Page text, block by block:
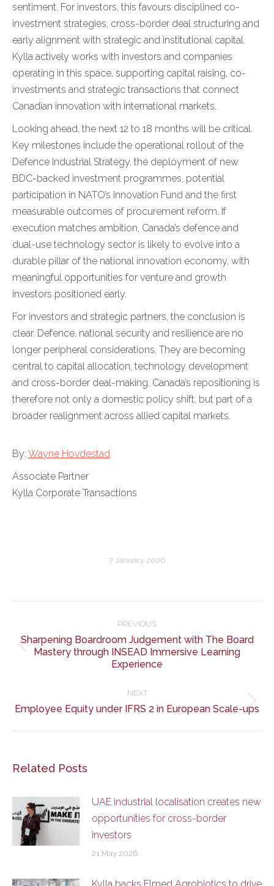
sentiment. For investors, this favours disciplined co-
investment strategies, cross-border deal structuring and
early alignment with strategic and institutional capital.
Kylla actively works with investors and companies
operating in this space, supporting capital raising, co-
investments and strategic transactions that connect
Canadian innovation with international markets.
Looking ahead, the next 12 to 18 months will be critical.
Key milestones include the operational rollout of the
Defence Industrial Strategy, the deployment of new
BDC-backed investment programmes, potential
participation in NATO’s Innovation Fund and the first
measurable outcomes of procurement reform. If
execution matches ambition, Canada’s defence and
dual-use technology sector is likely to evolve into a
durable pillar of the national innovation economy, with
meaningful opportunities for venture and growth
investors positioned early.
For investors and strategic partners, the conclusion is
clear. Defence, national security and resilience are no
longer peripheral considerations. They are becoming
central to capital allocation, technology development
and cross-border deal-making. Canada’s repositioning is
therefore not only a domestic policy shift, but part of a
broader realignment across allied capital markets.
By: Wayne Hovdestad
Associate Partner
Kylla Corporate Transactions
7 January 2026
PREVIOUS
Previous
post:
Sharpening Boardroom Judgement with The Board
Mastery through INSEAD Immersive Learning
Experience
NEXT
Next
Employee Equity under IFRS 2 in European Scale-ups
Related Posts
UAE industrial localisation creates new
opportunities for cross-border
investors
21 May 2026